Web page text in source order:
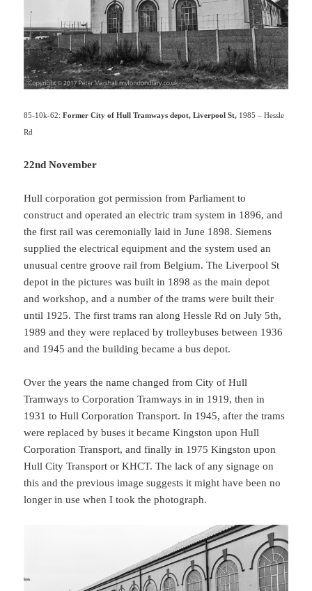
85-10k-62:Former City of Hull Tramways depot, Liverpool St, 1985 – Hessle
Rd
22nd November
Hull corporation got permission from Parliament to
construct and operated an electric tram system in 1896, and
the first rail was ceremonially laid in June 1898. Siemens
supplied the electrical equipment and the system used an
unusual centre groove rail from Belgium. The Liverpool St
depot in the pictures was built in 1898 as the main depot
and workshop, and a number of the trams were built their
until 1925. The first trams ran along Hessle Rd on July 5th,
1989 and they were replaced by trolleybuses between 1936
and 1945 and the building became a bus depot.
Over the years the name changed from City of Hull
Tramways to Corporation Tramways in in 1919, then in
1931 to Hull Corporation Transport. In 1945, after the trams
were replaced by buses it became Kingston upon Hull
Corporation Transport, and finally in 1975 Kingston upon
Hull City Transport or KHCT. The lack of any signage on
this and the previous image suggests it might have been no
longer in use when I took the photograph.